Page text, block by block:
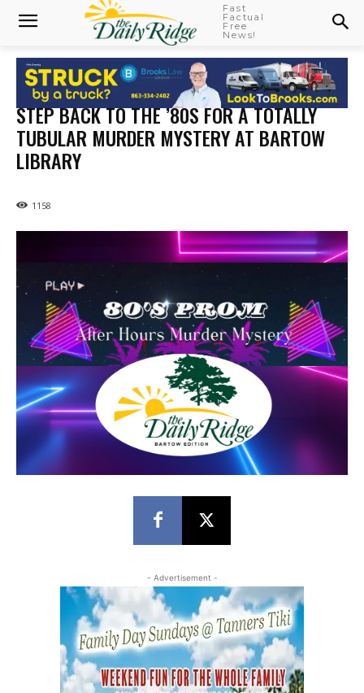
Fast
Factual
Free
News!
STEP BACK TO THE ’80S FOR A TOTALLY
TUBULAR MURDER MYSTERY AT BARTOW
LIBRARY
1158
- Advertisement -